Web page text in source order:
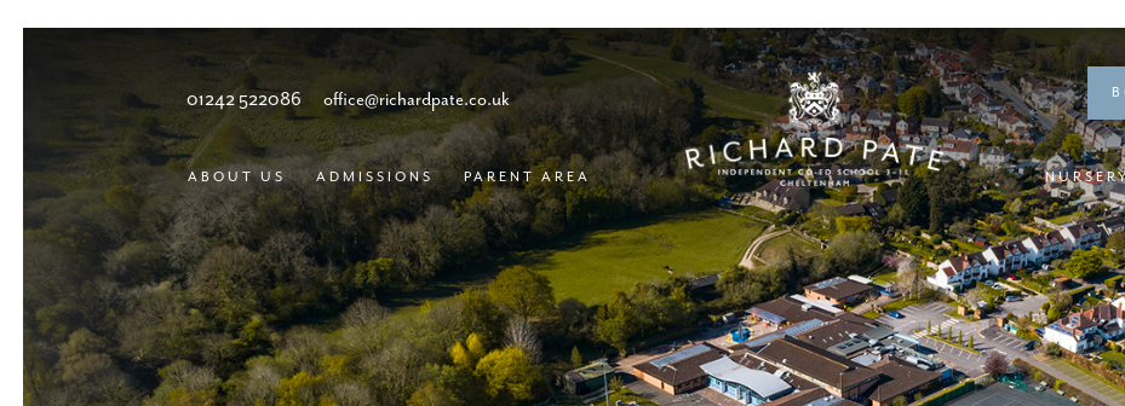
01242 522086 office@richardpate.co.uk
ABOUT US ADMISSIONS PARENT AREA